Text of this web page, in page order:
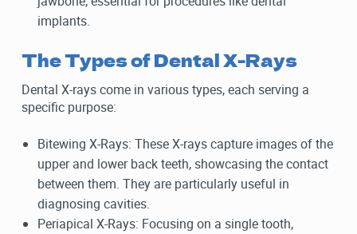
implants.
The Types of Dental X-Rays
Dental X-rays come in various types, each serving a
specific purpose:
Bitewing X-Rays: These X-rays capture images of the
upper and lower back teeth, showcasing the contact
between them. They are particularly useful in
diagnosing cavities.
Periapical X-Rays: Focusing on a single tooth,